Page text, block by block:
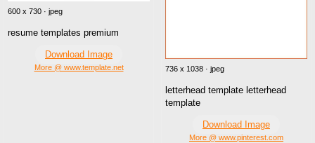
600 x 730 · jpeg
resume templates premium
Download Image
More @ www.template.net 736 x 1038 · jpeg
letterhead template letterhead
template
Download Image
More @ www.pinterest.com